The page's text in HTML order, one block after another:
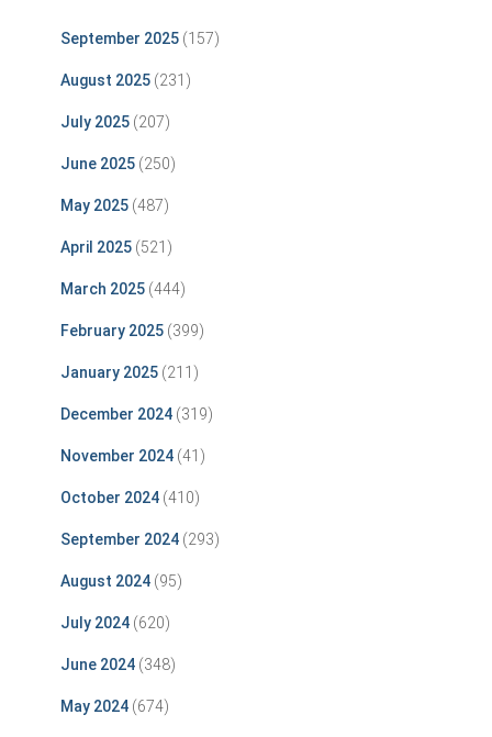
September 2025 (157)
August 2025 (231)
July 2025 (207)
June 2025 (250)
May 2025 (487)
April 2025 (521)
March 2025 (444)
February 2025 (399)
January 2025 (211)
December 2024 (319)
November 2024 (41)
October 2024 (410)
September 2024 (293)
August 2024 (95)
July 2024 (620)
June 2024 (348)
May 2024 (674)